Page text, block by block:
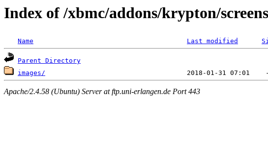
Index of /xbmc/addons/krypton/
Name Last modified
Parent Directory
images/
Apache/2.4.58 (Ubuntu) Server at ftp.uni-erlangen.de Port 443